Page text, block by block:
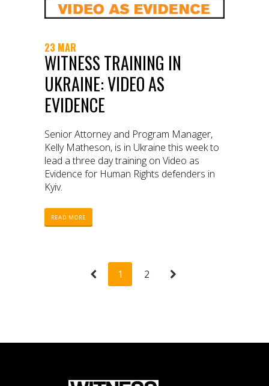
23 MAR
WITNESS TRAINING IN
UKRAINE: VIDEO AS
EVIDENCE
Senior Attorney and Program Manager,
Kelly Matheson, is in Ukraine this week to
lead a three day training on Video as
Evidence for Human Rights defenders in
Kyiv.
READ MORE
1 2